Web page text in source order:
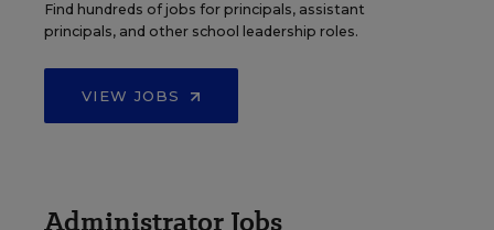
Find hundreds of jobs for principals, assistant
principals, and other school leadership roles.
VIEW JOBS
Administrator Jobs